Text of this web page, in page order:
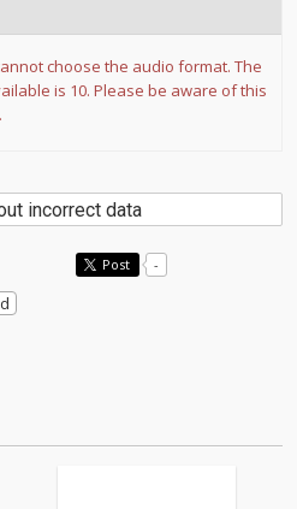
choose the audio format. The
is 10. Please be aware of this
incorrect data
Post -